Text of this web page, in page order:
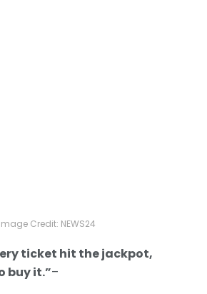
Image Credit: NEWS24
ticket hit the jackpot,
buy it.”–